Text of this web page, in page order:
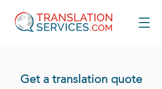
Get a translation quote